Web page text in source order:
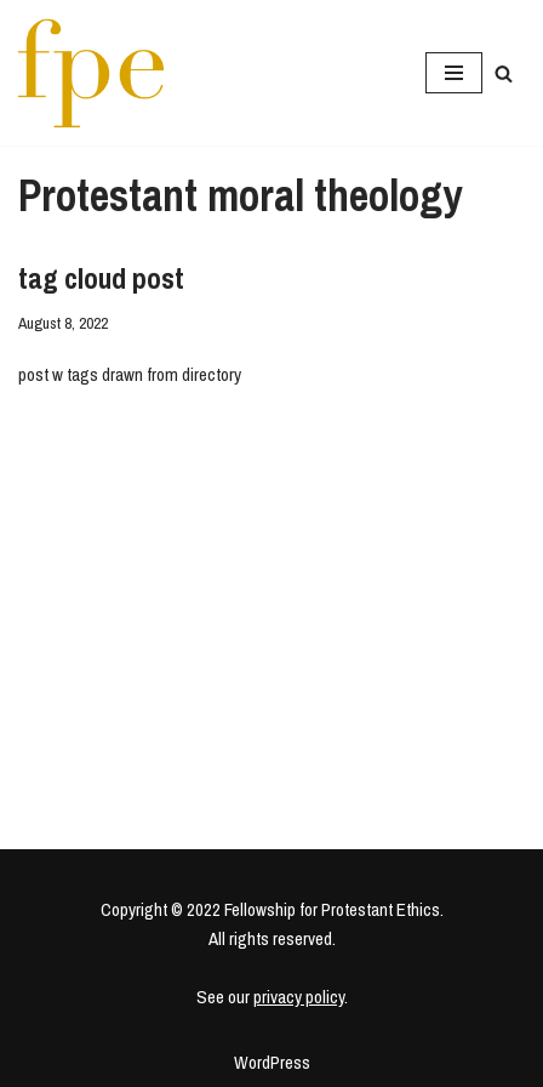
to
content
Protestant moral theology
tag cloud post
August 8, 2022
post w tags drawn from directory
Copyright © 2022 Fellowship for Protestant Ethics.
All rights reserved.
See ourprivacy policy.
WordPress